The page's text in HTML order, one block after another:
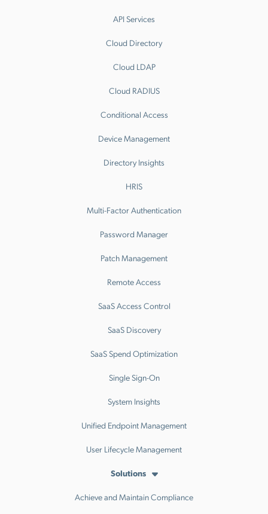
API Services
Cloud Directory
Cloud LDAP
Cloud RADIUS
Conditional Access
Device Management
Directory Insights
HRIS
Multi-Factor Authentication
Password Manager
Patch Management
Remote Access
SaaS Access Control
SaaS Discovery
SaaS Spend Optimization
Single Sign-On
System Insights
Unified Endpoint Management
User Lifecycle Management
Solutions
Achieve and Maintain Compliance